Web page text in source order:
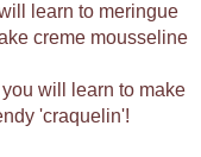
learn to meringue
creme mousseline
will learn to make
'craquelin'!